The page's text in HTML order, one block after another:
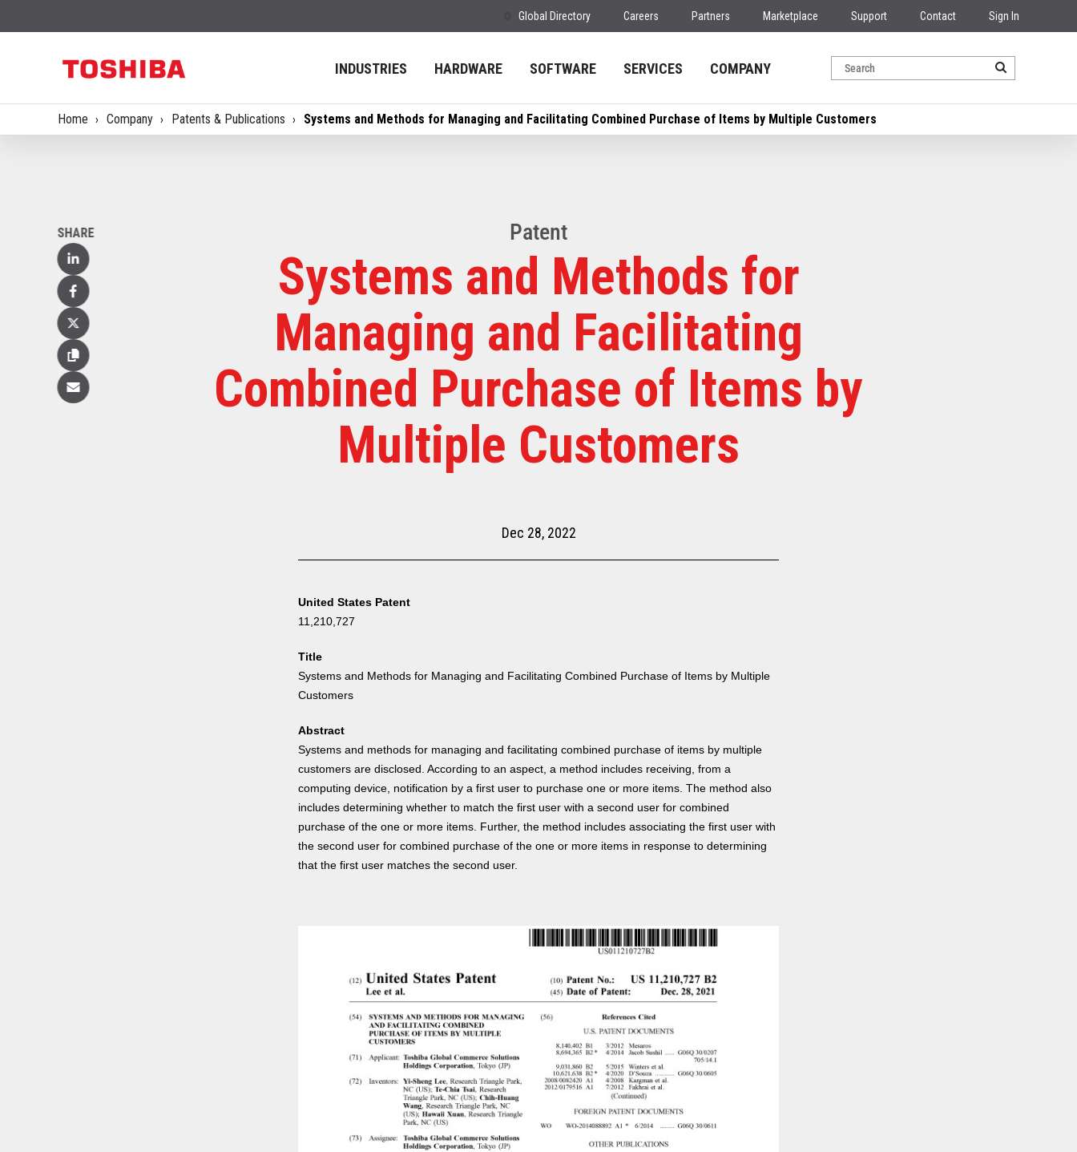
Global Directory Careers Partners Marketplace Support Contact Sign In
INDUSTRIES HARDWARE SOFTWARE SERVICES COMPANY
Home Company Patents & Publications Systems and Methods for Managing and Facilitating Combined Purchase of Items by Multiple Customers
SHARE
Linked
In
Facebook
X
(Twitter)
Copy
Email
Patent
Systems and Methods for
Managing and Facilitating
Combined Purchase of Items by
Multiple Customers
Dec 28, 2022
United States Patent
11,210,727
Title
Systems and Methods for Managing and Facilitating Combined Purchase of Items by Multiple
Customers
Abstract
Systems and methods for managing and facilitating combined purchase of items by multiple
customers are disclosed. According to an aspect, a method includes receiving, from a
computing device, notification by a first user to purchase one or more items. The method also
includes determining whether to match the first user with a second user for combined
purchase of the one or more items. Further, the method includes associating the first user with
the second user for combined purchase of the one or more items in response to determining
that the first user matches the second user.